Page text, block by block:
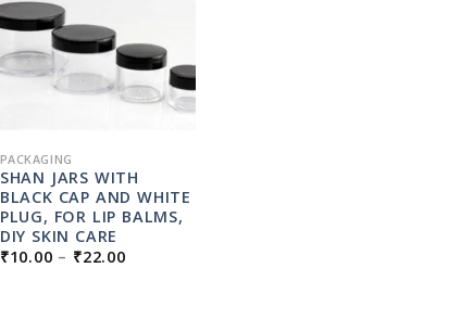
PACKAGING
SHAN JARS WITH
BLACK CAP AND WHITE
PLUG, FOR LIP BALMS,
DIY SKIN CARE
₹10.00 – ₹22.00PRICE